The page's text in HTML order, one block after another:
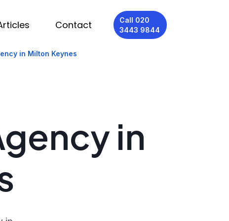
Contact
Call 020
3443 9844
in Milton Keynes
in